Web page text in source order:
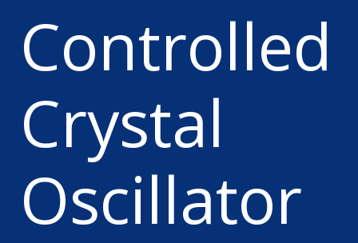
Controlled
Crystal
Oscillator